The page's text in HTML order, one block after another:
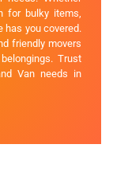
for bulky items,
has you covered.
friendly movers
Trust
Van needs in